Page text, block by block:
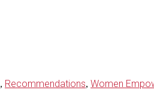
, Recommendations, Women